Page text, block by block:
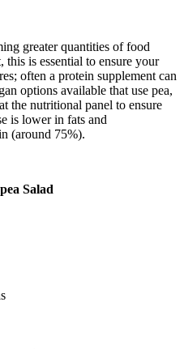
greater quantities of food
is essential to ensure your
often a protein supplement can
options available that use pea,
the nutritional panel to ensure
is lower in fats and
(around 75%).
Salad